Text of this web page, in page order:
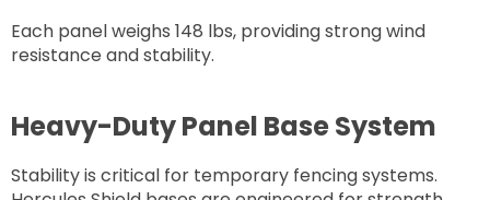
Each panel weighs 148 lbs, providing strong wind
resistance and stability.
Heavy-Duty Panel Base System
Stability is critical for temporary fencing systems.